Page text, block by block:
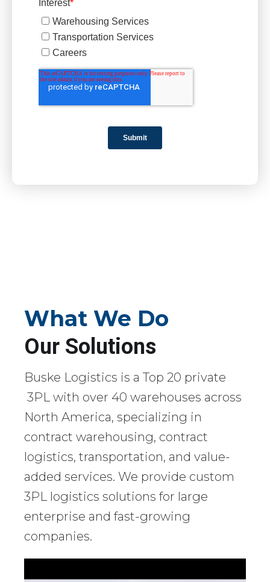
What We Do
Our Solutions
Buske Logistics is a Top 20 private
3PL with over 40 warehouses across
North America, specializing in
contract warehousing, contract
logistics, transportation, and value-
added services. We provide custom
3PL logistics solutions for large
enterprise and fast-growing
companies.